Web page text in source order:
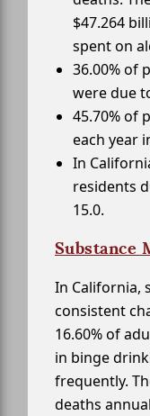
$47.264
spent on
36.00% of
were due
45.70% of
each year
In
residents
15.0.
Substance
In California,
consistent
16.60% of
in binge
frequently.
deaths